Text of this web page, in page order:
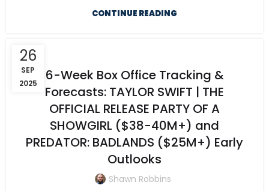
CONTINUE READING
26
SEP
2025
6-Week Box Office Tracking &
Forecasts: TAYLOR SWIFT | THE
OFFICIAL RELEASE PARTY OF A
SHOWGIRL ($38-40M+) and
PREDATOR: BADLANDS ($25M+) Early
Outlooks
Shawn Robbins